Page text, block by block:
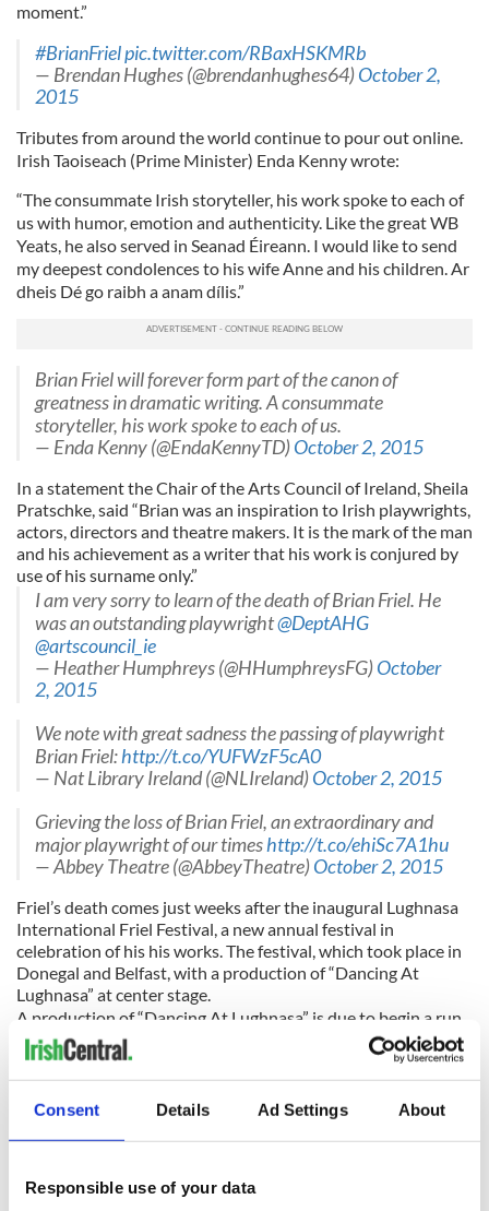
Consent Details Ad Settings About
Responsible use of your data
moment.”
#BrianFrielpic.twitter.com/RBaxHSKMRb
— Brendan Hughes (@brendanhughes64)October 2,
2015
Tributes from around the world continue to pour out online.
Irish Taoiseach (Prime Minister) Enda Kenny wrote:
“The consummate Irish storyteller, his work spoke to each of
us with humor, emotion and authenticity. Like the great WB
Yeats, he also served in Seanad Éireann. I would like to send
my deepest condolences to his wife Anne and his children. Ar
dheis Dé go raibh a anam dílis.”
Brian Friel will forever form part of the canon of
greatness in dramatic writing. A consummate
storyteller, his work spoke to each of us.
— Enda Kenny (@EndaKennyTD)October 2, 2015
In a statement the Chair of the Arts Council of Ireland, Sheila
Pratschke, said “Brian was an inspiration to Irish playwrights,
actors, directors and theatre makers. It is the mark of the man
and his achievement as a writer that his work is conjured by
use of his surname only.”
I am very sorry to learn of the death of Brian Friel. He
was an outstanding playwright@DeptAHG
@artscouncil_ie
— Heather Humphreys (@HHumphreysFG)October
2, 2015
We note with great sadness the passing of playwright
Brian Friel:http://t.co/YUFWzF5cA0
— Nat Library Ireland (@NLIreland)October 2, 2015
Grieving the loss of Brian Friel, an extraordinary and
major playwright of our timeshttp://t.co/ehiSc7A1hu
— Abbey Theatre (@AbbeyTheatre)October 2, 2015
Friel’s death comes just weeks after the inaugural Lughnasa
International Friel Festival, a new annual festival in
celebration of his his works. The festival, which took place in
Donegal and Belfast, with a production of “Dancing At
Lughnasa” at center stage.
A production of “Dancing At Lughnasa” is due to begin a run
in the Dublin Theatre Festival next week.